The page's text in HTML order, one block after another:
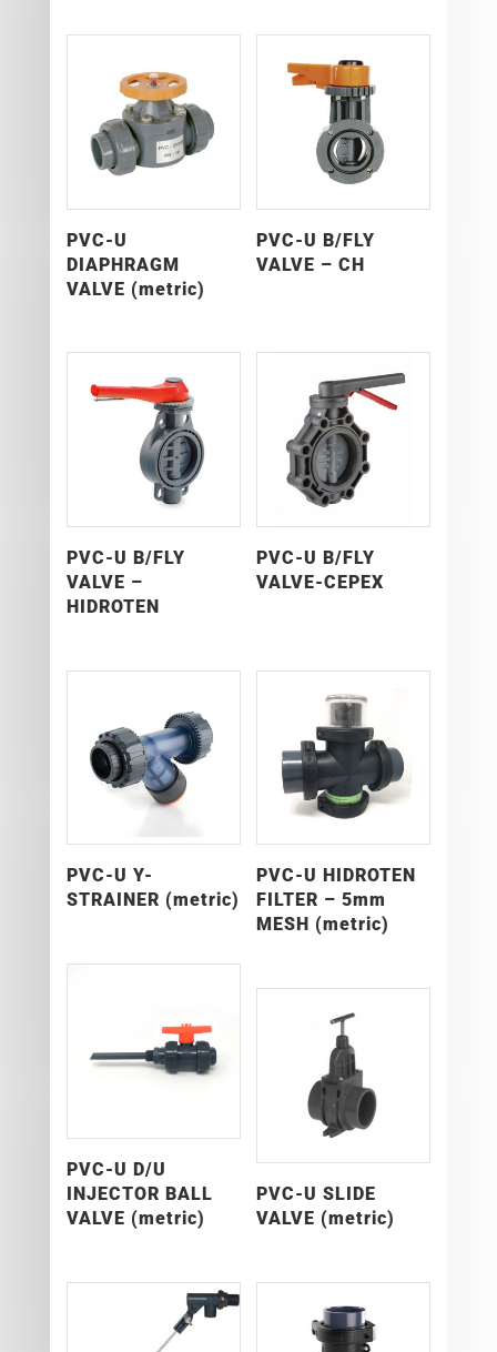
PVC-U
DIAPHRAGM
VALVE (metric)
PVC-U B/FLY
VALVE – CH
PVC-U B/FLY
VALVE –
HIDROTEN
PVC-U B/FLY
VALVE-CEPEX
PVC-U Y-
STRAINER (metric)
PVC-U HIDROTEN
FILTER – 5mm
MESH (metric)
PVC-U D/U
INJECTOR BALL
VALVE (metric)
PVC-U SLIDE
VALVE (metric)